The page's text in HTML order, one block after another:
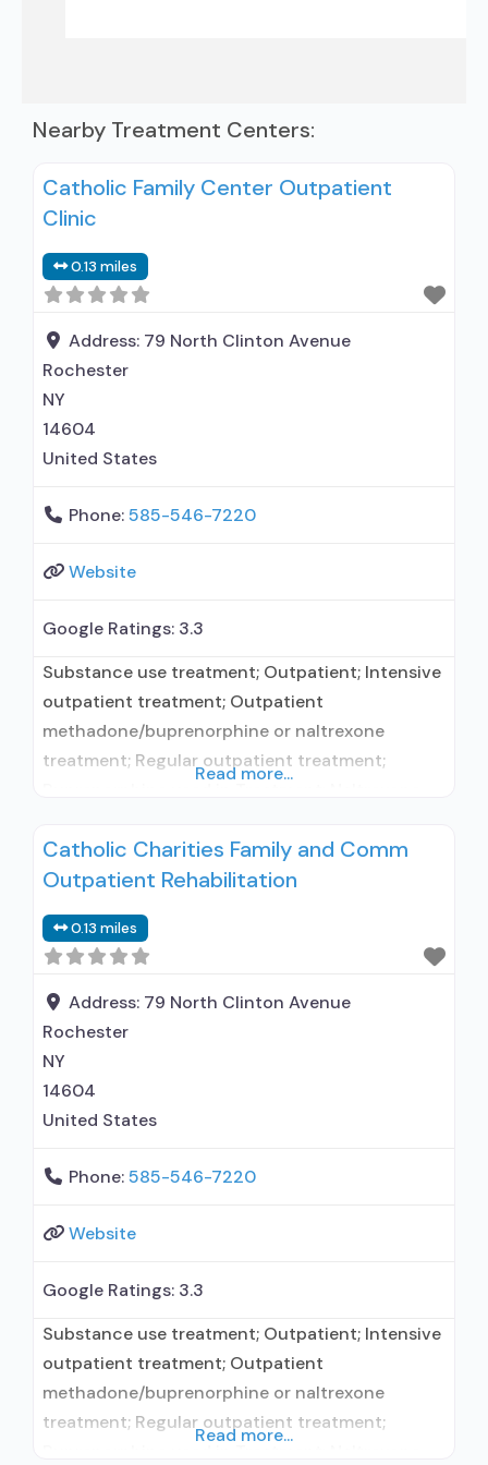
Nearby Treatment Centers:
Catholic Family Center Outpatient
Clinic
0.13 miles
Address: 79 North Clinton Avenue
Rochester
NY
14604
United States
Phone:585-546-7220
Website
Google Ratings: 3.3
Substance use treatment; Outpatient; Intensive
outpatient treatment; Outpatient
methadone/buprenorphine or naltrexone
treatment; Regular outpatient treatment;
medication assisted treatment for alcohol use
disorder but prescribed elsewhere; This facility
use disorder; In-network prescribing entity;
Prescribes buprenorphine; Prescribes
naltrexone; Relapse prevention with naltrexone;
Acamprosate (Campral®); Disulfiram;
Buprenorphine with
Read more...
Catholic Charities Family and Comm
Outpatient Rehabilitation
0.13 miles
Address: 79 North Clinton Avenue
Rochester
NY
14604
United States
Phone:585-546-7220
Website
Google Ratings: 3.3
Substance use treatment; Outpatient; Intensive
outpatient treatment; Outpatient
methadone/buprenorphine or naltrexone
treatment; Regular outpatient treatment;
Read more...